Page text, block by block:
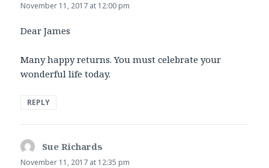
November 11, 2017 at 12:00 pm
Dear James
Many happy returns. You must celebrate your
wonderful life today.
REPLY
Sue Richards
November 11, 2017 at 12:35 pm